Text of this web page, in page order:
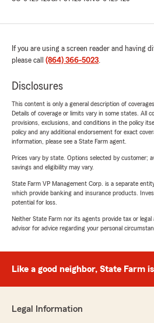
If you are using a screen reader and having
please call (864) 366-5023.
Disclosures
This content is only a general description of
Details of coverage or limits vary in some states. All
provisions, exclusions, and conditions in the policy
policy and any additional endorsement for exact
information, please see a State Farm agent.
Prices vary by state. Options selected by customer;
savings and eligibility may vary.
State Farm VP Management Corp. is a separate
which provide banking and insurance products.
potential for loss.
Neither State Farm nor its agents provide tax or legal
advisor for advice regarding your personal
Like a good neighbor, State Farm
Legal Information